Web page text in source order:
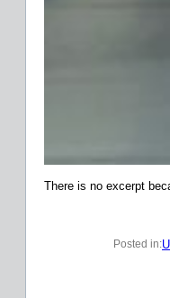
There is no excerpt
Posted in: